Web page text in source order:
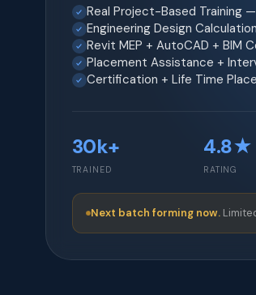
Real Project-Based Training
Engineering Design
Revit MEP + AutoCAD + BIM
Placement Assistance +
Certification + Life Time
30k+
TRAINED
4.8★
RATING
Next batch forming now.